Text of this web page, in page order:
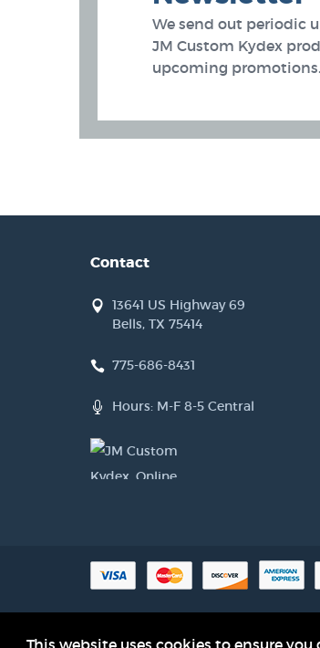
We send out periodic
JM Custom Kydex
upcoming promotions.
Contact
13641 US Highway 69
Bells, TX 75414
775-686-8431
Hours: M-F 8-5 Central
Product names, logos, brands and other